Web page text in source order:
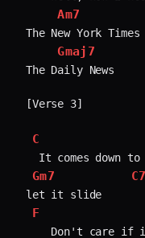
Am7
The New York Times
Gmaj7
The Daily News
[Verse 3]
C
Gm7
F